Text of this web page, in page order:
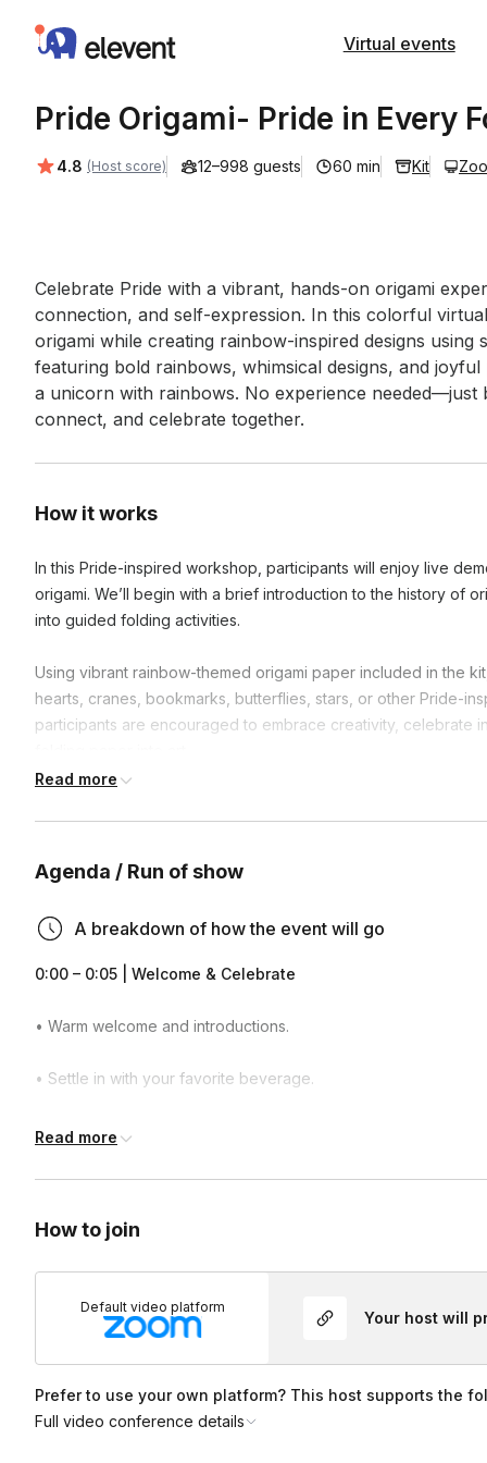
Elevent Virtual events
Pride Origami- Pride in Every
Average rating:
4.8 (Host score) 12–998 guests 60 min Kit
Event short description
Celebrate Pride with a vibrant, hands-on origami
connection, and self-expression. In this colorful
origami while creating rainbow-inspired designs using
featuring bold rainbows, whimsical designs, and
a unicorn with rainbows. No experience
connect, and celebrate together.
How it works
In this Pride-inspired workshop, participants will enjoy live
origami. We’ll begin with a brief introduction to the history of
into guided folding activities.
Using vibrant rainbow-themed origami paper included in the
hearts, cranes, bookmarks, butterflies, stars, or other Pride-
participants are encouraged to embrace creativity, celebrate
Read more
Agenda / Run of show
A breakdown of how the event will go
0:00 – 0:05 | Welcome & Celebrate
• Warm welcome and introductions.
• Settle in with your favorite beverage.
• Quick icebreaker focused on creativity and self-expression.
0:05 – 0:08 | Origami & Pride Inspiration
• Brief history of origami.
• Introduction to the colorful papers included in the kit.
0:08 – 0:55 | Guided Folding & Demonstrations
Read more
How to join
Default video platform
Your host will
Prefer to use your own platform? This host supports the
Full video conference details